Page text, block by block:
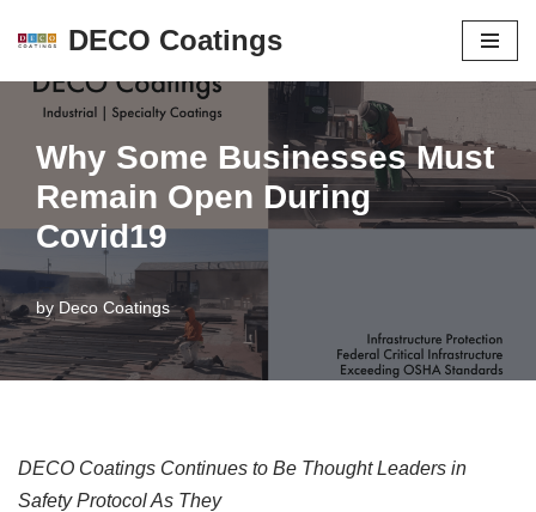
DECO Coatings
Why Some Businesses Must
Remain Open During
Covid19
by Deco Coatings
DECO Coatings Continues to Be Thought Leaders in
Safety Protocol As They